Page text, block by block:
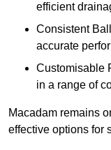
efficient
Consistent
accurate
Customisable
in a range of
Macadam remains
effective options for